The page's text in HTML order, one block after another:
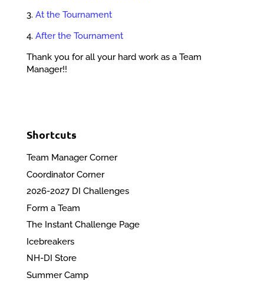
3. At the Tournament
4. After the Tournament
Thank you for all your hard work as a Team
Manager!!
Shortcuts
Team Manager Corner
Coordinator Corner
2026-2027 DI Challenges
Form a Team
The Instant Challenge Page
Icebreakers
NH-DI Store
Summer Camp